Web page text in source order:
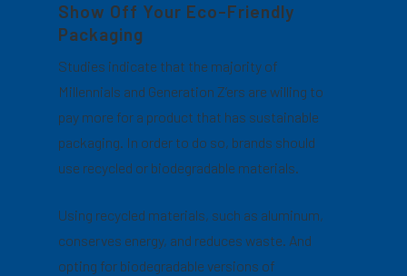
Show Off Your Eco-Friendly
Packaging
Studies indicate that the majority of
Millennials and Generation Z’ers are willing to
pay more for a product that has sustainable
packaging. In order to do so, brands should
use recycled or biodegradable materials.
Using recycled materials, such as aluminum,
conserves energy, and reduces waste. And
opting for biodegradable versions of